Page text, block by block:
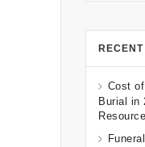
Cost
Burial in